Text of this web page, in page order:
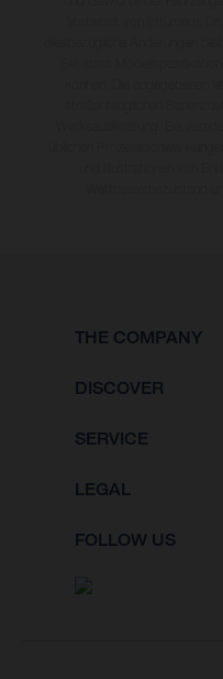
THE COMPANY
DISCOVER
SERVICE
LEGAL
FOLLOW US